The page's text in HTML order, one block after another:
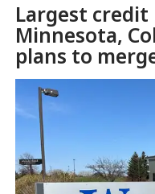
Largest credit
Minnesota,
plans to